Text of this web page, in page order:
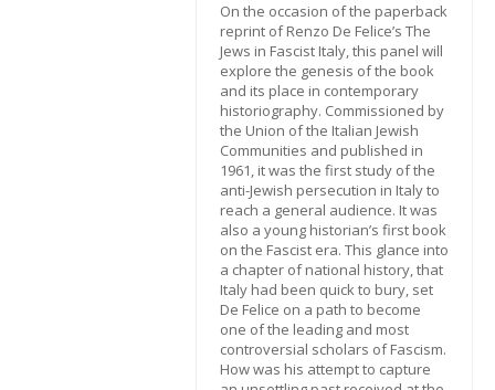
On the occasion of the paperback
reprint of Renzo De Felice’s The
Jews in Fascist Italy, this panel will
explore the genesis of the book
and its place in contemporary
historiography. Commissioned by
the Union of the Italian Jewish
Communities and published in
1961, it was the first study of the
anti-Jewish persecution in Italy to
reach a general audience. It was
also a young historian’s first book
on the Fascist era. This glance into
a chapter of national history, that
Italy had been quick to bury, set
De Felice on a path to become
one of the leading and most
controversial scholars of Fascism.
How was his attempt to capture